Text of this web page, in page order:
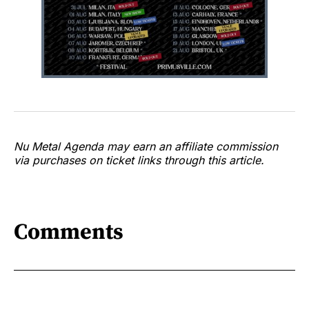
Nu Metal Agenda may earn an affiliate commission
via purchases on ticket links through this article.
Comments